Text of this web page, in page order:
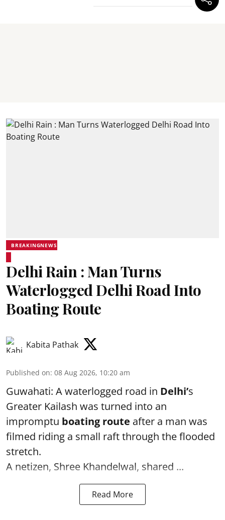
BREAKINGNEWS
Delhi Rain : Man Turns
Waterlogged Delhi Road Into
Boating Route
Kabita Pathak
Published on: 08 Aug 2026, 10:20 am
Guwahati: A waterlogged road in Delhi’s
Greater Kailash was turned into an
impromptu boating route after a man was
filmed riding a small raft through the flooded
stretch.
A netizen, Shree Khandelwal, shared ...
Read More